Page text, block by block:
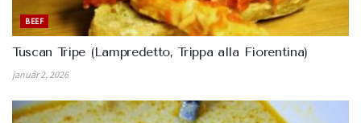
BEEF
Tuscan Tripe (Lampredetto, Trippa alla Fiorentina)
január 2, 2026